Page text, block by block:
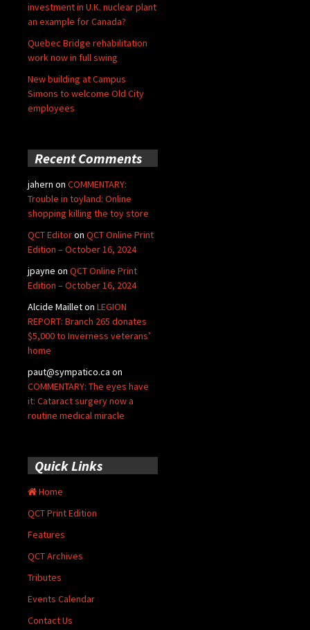
investment in U.K. nuclear plant
an example for Canada?
Quebec Bridge rehabilitation
work now in full swing
New building at Campus
Simons to welcome Old City
employees
Recent Comments
jahern on COMMENTARY:
Trouble in toyland: Online
shopping killing the toy store
QCT Editoron QCT Online Print
Edition – October 16, 2024
jpayne on QCT Online Print
Edition – October 16, 2024
Alcide Mailleton LEGION
REPORT: Branch 265 donates
$5,000 to Inverness veterans’
home
paut@sympatico.ca on
COMMENTARY: The eyes have
it: Cataract surgery now a
routine medical miracle
Quick Links
Home
QCT Print Edition
Features
QCT Archives
Tributes
Events Calendar
Contact Us